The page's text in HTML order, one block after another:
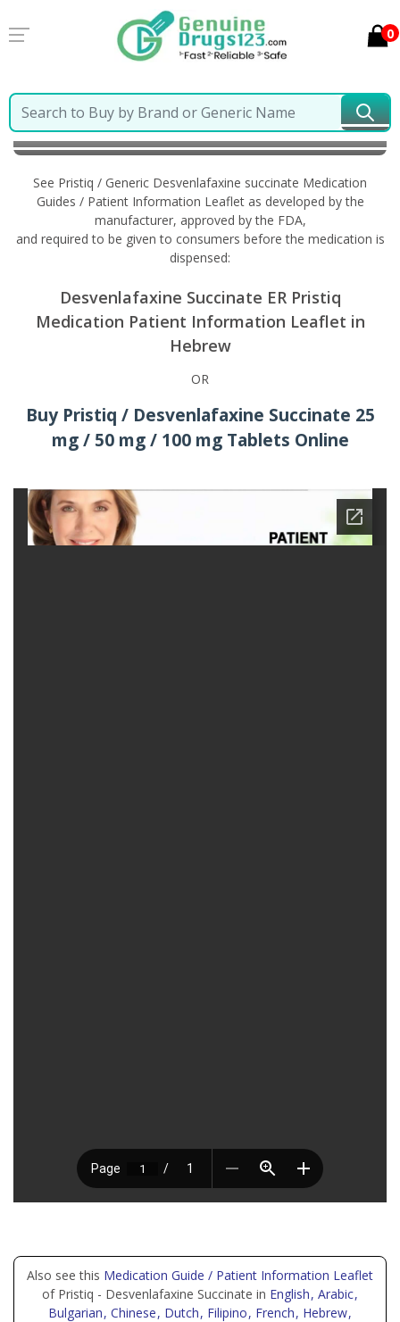
0
Home
Pristiq / Generic Desvenlafaxine succinate
Information in Hebrew
See Pristiq / Generic Desvenlafaxine succinate Medication
Guides / Patient Information Leaflet as developed by the
manufacturer, approved by the FDA,
and required to be given to consumers before the medication is
dispensed:
Desvenlafaxine Succinate ER Pristiq
Medication Patient Information Leaflet in
Hebrew
OR
Buy Pristiq / Desvenlafaxine Succinate 25
mg / 50 mg / 100 mg Tablets Online
Also see this Medication Guide / Patient Information Leaflet
of Pristiq - Desvenlafaxine Succinate in English, Arabic,
Bulgarian, Chinese, Dutch, Filipino, French, Hebrew,